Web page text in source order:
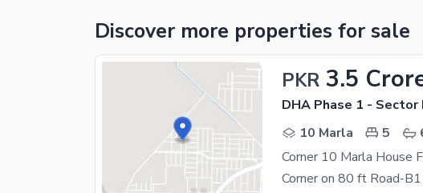
Discover more properties for sale
PKR 3.5
DHA Phase 1 - Sector
10 Marla
5